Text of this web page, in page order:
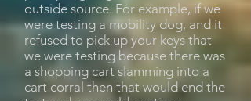
outside source. For example, if we
were testing a mobility dog, and it
refused to pick up your keys that
we were testing because there was
a shopping cart slamming into a
cart corral then that would end the